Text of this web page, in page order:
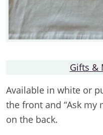
Gifts &
Available in white or
the front and “Ask my
on the back.